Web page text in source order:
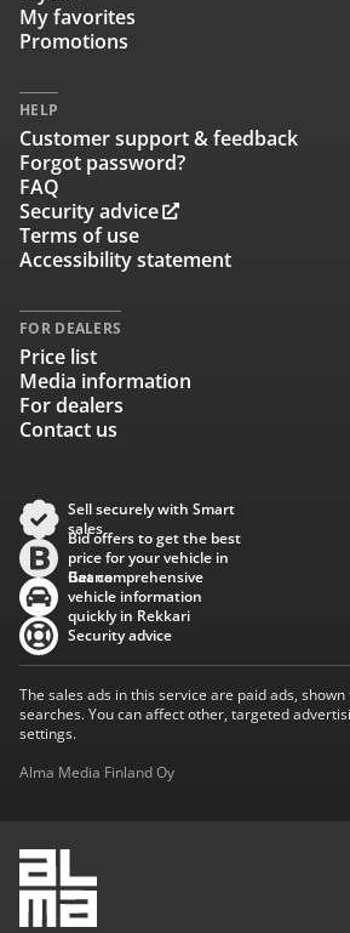
My favorites
Promotions
HELP
Customer support & feedback
Forgot password?
FAQ
Security advice
Terms of use
Accessibility statement
FOR DEALERS
Price list
Media information
For dealers
Contact us
Sell securely with Smart
sales
Bid offers to get the best
price for your vehicle in
Baana
Get comprehensive
vehicle information
quickly in Rekkari
Security advice
The sales ads in this service are paid ads,
searches. You can affect other, targeted
settings.
Alma Media Finland Oy